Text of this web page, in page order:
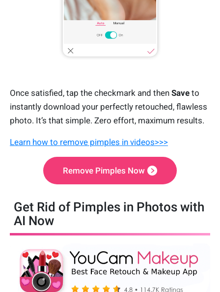
Once satisfied, tap the checkmark and then Save to
instantly download your perfectly retouched, flawless
photo. It’s that simple. Zero effort, maximum results.
Learn how to remove pimples in videos>>>
Remove Pimples Now
Get Rid of Pimples in Photos with
AI Now